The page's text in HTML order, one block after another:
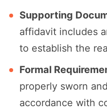
Supporting
affidavit includes
to establish the
Formal
properly sworn
accordance with